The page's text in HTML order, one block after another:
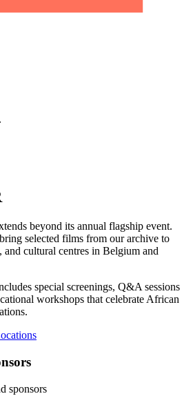
beyond its annual flagship event.
selected films from our archive to
and cultural centres in Belgium and
special screenings, Q&A sessions
workshops that celebrate African
sponsors